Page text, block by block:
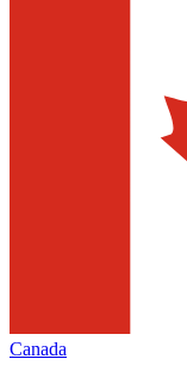
Canada